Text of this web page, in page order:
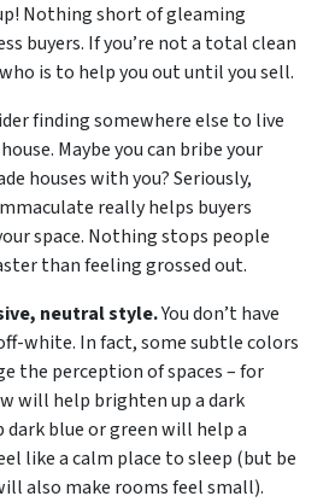
Nothing short of gleaming
buyers. If you’re not a total clean
is to help you out until you sell.
finding somewhere else to live
Maybe you can bribe your
houses with you? Seriously,
really helps buyers
space. Nothing stops people
than feeling grossed out.
neutral style.You don’t have
white. In fact, some subtle colors
the perception of spaces – for
will help brighten up a dark
dark blue or green will help a
like a calm place to sleep (but be
also make rooms feel small).